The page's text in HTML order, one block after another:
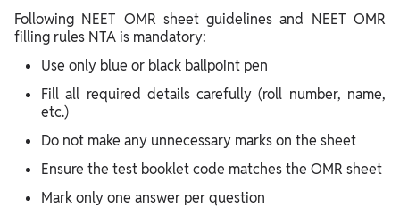
Following NEET OMR sheet guidelines and NEET OMR
filling rules NTA is mandatory:
Use only blue or black ballpoint pen
Fill all required details carefully (roll number, name,
etc.)
Do not make any unnecessary marks on the sheet
Ensure the test booklet code matches the OMR sheet
Mark only one answer per question